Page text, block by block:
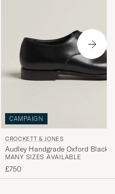
CAMPAIGN
CROCKETT & JONES
Audley Handgrade Oxford Black
MANY SIZES AVAILABLE
£750